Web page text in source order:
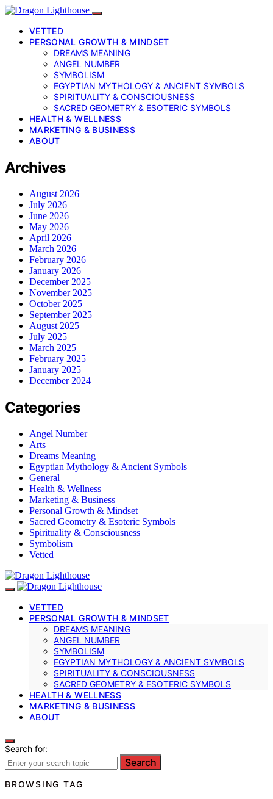
VETTED
PERSONAL GROWTH & MINDSET
DREAMS MEANING
ANGEL NUMBER
SYMBOLISM
EGYPTIAN MYTHOLOGY & ANCIENT SYMBOLS
SPIRITUALITY & CONSCIOUSNESS
SACRED GEOMETRY & ESOTERIC SYMBOLS
HEALTH & WELLNESS
MARKETING & BUSINESS
ABOUT
Archives
August 2026
July 2026
June 2026
May 2026
April 2026
March 2026
February 2026
January 2026
December 2025
November 2025
October 2025
September 2025
August 2025
July 2025
March 2025
February 2025
January 2025
December 2024
Categories
Angel Number
Arts
Dreams Meaning
Egyptian Mythology & Ancient Symbols
General
Health & Wellness
Marketing & Business
Personal Growth & Mindset
Sacred Geometry & Esoteric Symbols
Spirituality & Consciousness
Symbolism
Vetted
VETTED
PERSONAL GROWTH & MINDSET
DREAMS MEANING
ANGEL NUMBER
SYMBOLISM
EGYPTIAN MYTHOLOGY & ANCIENT SYMBOLS
SPIRITUALITY & CONSCIOUSNESS
SACRED GEOMETRY & ESOTERIC SYMBOLS
HEALTH & WELLNESS
MARKETING & BUSINESS
ABOUT
Search for:
Search
BROWSING TAG